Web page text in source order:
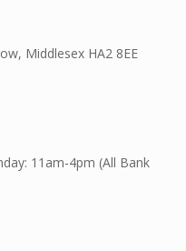
Middlesex HA2 8EE
11am-4pm (All Bank